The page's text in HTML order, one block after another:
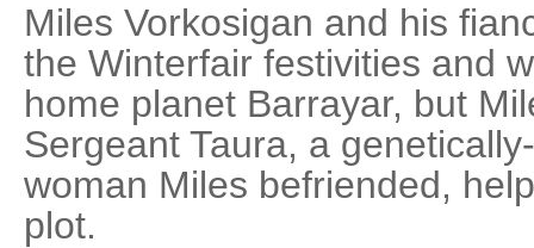
Miles Vorkosigan and his
the Winterfair festivities and
home planet Barrayar, but
Sergeant Taura, a
woman Miles befriended,
plot.